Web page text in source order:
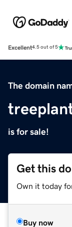
Excellent4.5 out of 5
The domain
is for sale!
Get this
Own it today
Buy now